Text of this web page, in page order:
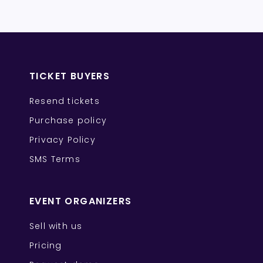
TICKET BUYERS
Resend tickets
Purchase policy
Privacy Policy
SMS Terms
EVENT ORGANIZERS
Sell with us
Pricing